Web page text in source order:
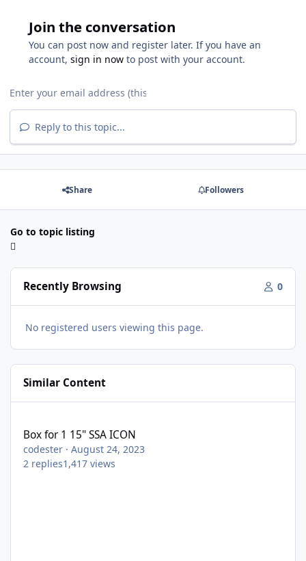
Join the conversation
You can post now and register later. If you have an
account, sign in now to post with your account.
Reply to this topic...
Share Followers
Go to topic listing
Recently Browsing 0
No registered users viewing this page.
Similar Content
Box for 1 15" SSA ICON
codester ·August 24, 2023
2 replies1,417 views